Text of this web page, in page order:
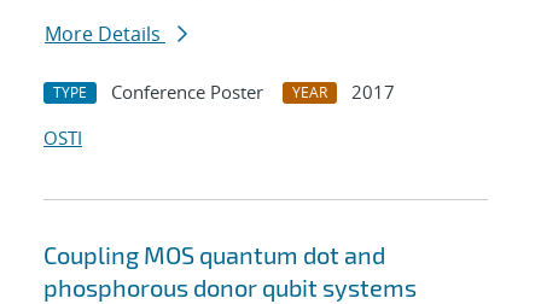
More Details
TYPE Conference Poster YEAR
2017
OSTI
Coupling MOS quantum dot and
phosphorous donor qubit systems